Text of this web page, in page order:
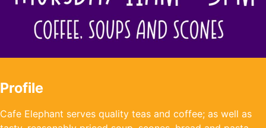
Profile
Cafe Elephant serves quality teas and coffee; as well as